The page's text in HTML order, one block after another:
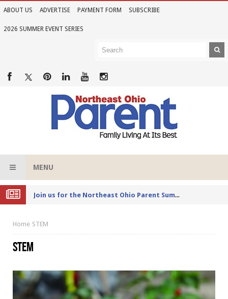
ABOUT US ADVERTISE PAYMENT FORM SUBSCRIBE
2026 SUMMER EVENT SERIES
MENU
Joi
n us for the Northeast Ohio Parent Summer Event Series in June
Home STEM
STEM